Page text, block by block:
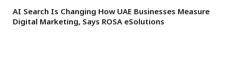
AI Search Is Changing How UAE Businesses Measure
Digital Marketing, Says ROSA eSolutions